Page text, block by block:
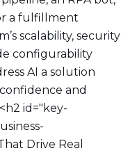
a fulfillment
scalability, security
configurability
AI a solution
and
id="key-
Drive Real